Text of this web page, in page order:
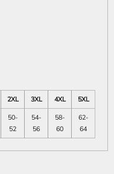
2XL 3XL 4XL
5XL
50-
52
54-
56
58-
60
62-
64